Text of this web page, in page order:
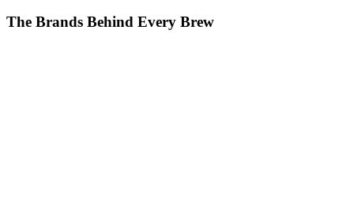
The Brands Behind Every Brew